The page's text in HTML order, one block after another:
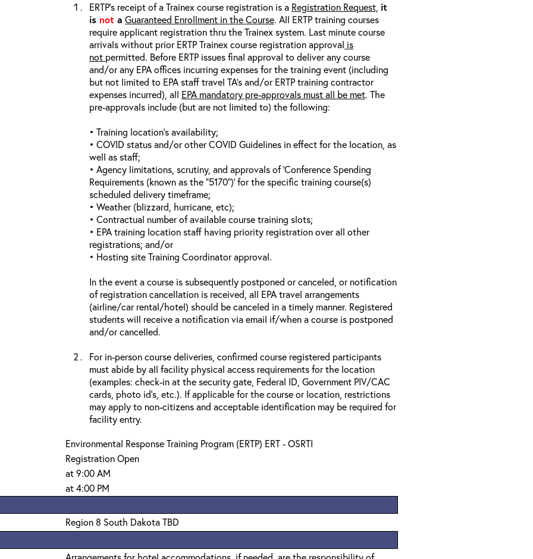
ERTP’s receipt of a Trainex course registration is a Registration Request, it
is not a Guaranteed Enrollment in the Course. All ERTP training courses
require applicant registration thru the Trainex system. Last minute course
arrivals without prior ERTP Trainex course registration approval is
not permitted. Before ERTP issues final approval to deliver any course
and/or any EPA offices incurring expenses for the training event (including
but not limited to EPA staff travel TA’s and/or ERTP training contractor
expenses incurred), all EPA mandatory pre-approvals must all be met. The
pre-approvals include (but are not limited to) the following:
• Training location’s availability;
• COVID status and/or other COVID Guidelines in effect for the location, as
well as staff;
• Agency limitations, scrutiny, and approvals of ‘Conference Spending
Requirements (known as the “5170”)’ for the specific training course(s)
scheduled delivery timeframe;
• Weather (blizzard, hurricane, etc);
• Contractual number of available course training slots;
• EPA training location staff having priority registration over all other
registrations; and/or
• Hosting site Training Coordinator approval.
In the event a course is subsequently postponed or canceled, or notification
of registration cancellation is received, all EPA travel arrangements
(airline/car rental/hotel) should be canceled in a timely manner. Registered
students will receive a notification via email if/when a course is postponed
and/or cancelled.
For in-person course deliveries, confirmed course registered participants
must abide by all facility physical access requirements for the location
(examples: check-in at the security gate, Federal ID, Government PIV/CAC
cards, photo id’s, etc.). If applicable for the course or location, restrictions
may apply to non-citizens and acceptable identification may be required for
facility entry.
Environmental Response Training Program (ERTP) ERT - OSRTI
Registration Open
at 9:00 AM
at 4:00 PM
Region 8 South Dakota TBD